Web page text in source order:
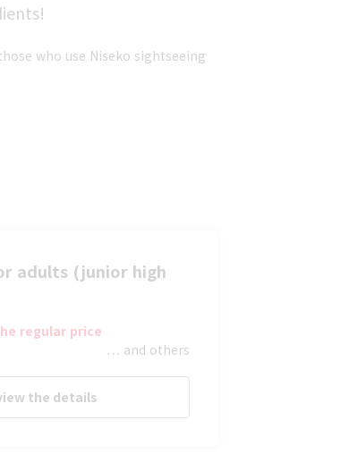
who use Niseko sightseeing
adults (junior high
regular price
… and others
the details